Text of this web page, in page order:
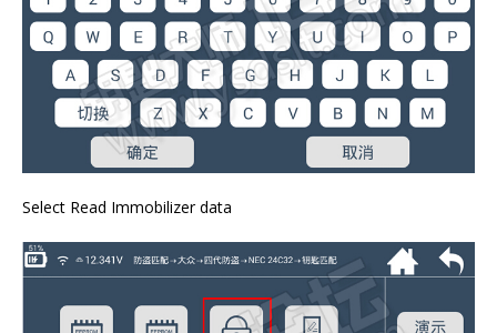
Select Read Immobilizer data